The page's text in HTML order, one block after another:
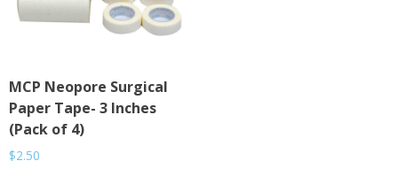
MCP Neopore Surgical
Paper Tape- 3 Inches
(Pack of 4)
$2.50